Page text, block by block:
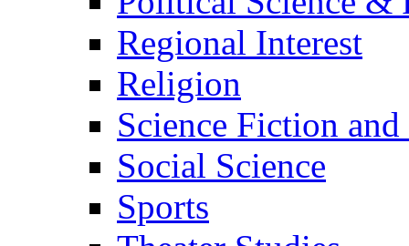
Regional Interest
Religion
Science Fiction and
Social Science
Sports